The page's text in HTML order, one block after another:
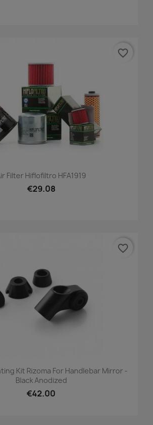
Filter Hiflofiltro HFA1919
€29.08
favorite_border
Kit Rizoma For Handlebar Mirror -
Black Anodized
€42.00
favorite_border